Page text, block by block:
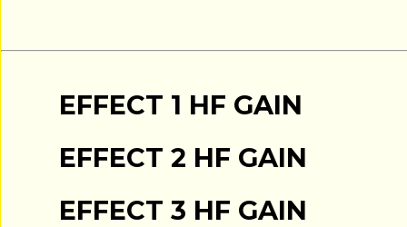
EFFECT 1 HF GAIN
EFFECT 2 HF GAIN
EFFECT 3 HF GAIN